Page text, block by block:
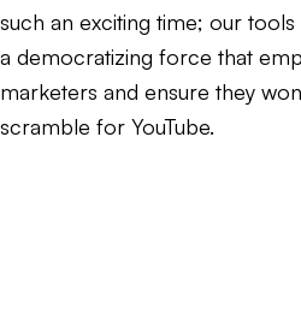
such an exciting time; our
a democratizing force that
marketers and ensure they
scramble for YouTube.